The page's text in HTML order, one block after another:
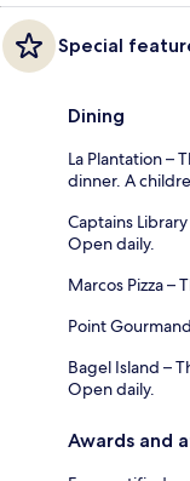
Special
Dining
La Plantation –
dinner. A
Captains
Open daily.
Marcos Pizza –
Point
Bagel Island –
Open daily.
Awards and